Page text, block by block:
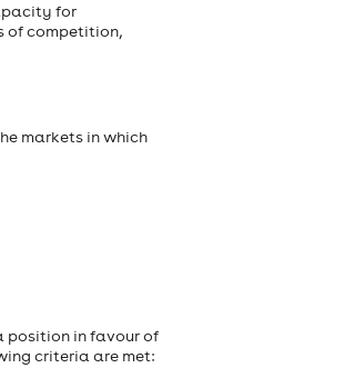
for
of competition,
markets in which
position in favour of
criteria are met: